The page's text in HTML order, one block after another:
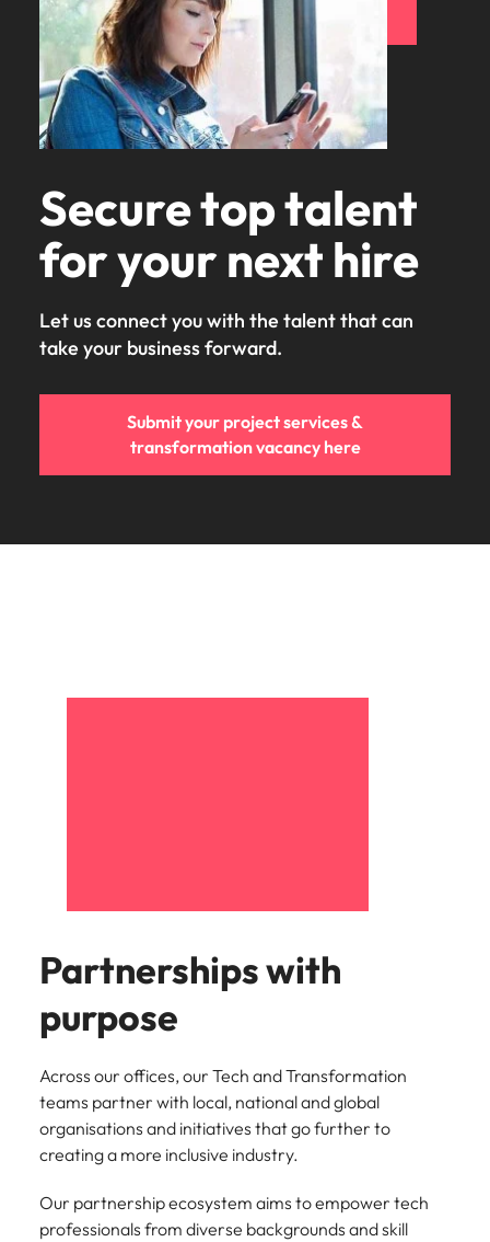
Secure top talent
for your next hire
Let us connect you with the talent that can
take your business forward.
Submit your project services &
transformation vacancy here
Partnerships with
purpose
Across our offices, our Tech and Transformation
teams partner with local, national and global
organisations and initiatives that go further to
creating a more inclusive industry.
Our partnership ecosystem aims to empower tech
professionals from diverse backgrounds and skill